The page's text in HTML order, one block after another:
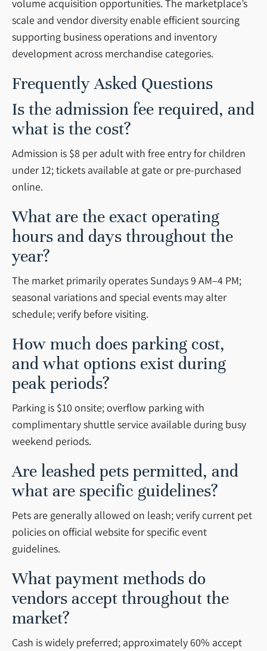
volume acquisition opportunities. The marketplace’s
scale and vendor diversity enable efficient sourcing
supporting business operations and inventory
development across merchandise categories.
Frequently Asked Questions
Is the admission fee required, and
what is the cost?
Admission is $8 per adult with free entry for children
under 12; tickets available at gate or pre-purchased
online.
What are the exact operating
hours and days throughout the
year?
The market primarily operates Sundays 9 AM–4 PM;
seasonal variations and special events may alter
schedule; verify before visiting.
How much does parking cost,
and what options exist during
peak periods?
Parking is $10 onsite; overflow parking with
complimentary shuttle service available during busy
weekend periods.
Are leashed pets permitted, and
what are specific guidelines?
Pets are generally allowed on leash; verify current pet
policies on official website for specific event
guidelines.
What payment methods do
vendors accept throughout the
market?
Cash is widely preferred; approximately 60% accept